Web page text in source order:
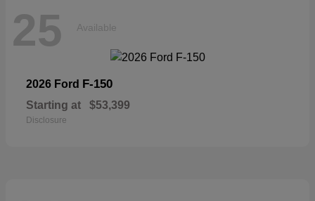
25 Available
2026 Ford F-150
Starting at $53,399
Disclosure